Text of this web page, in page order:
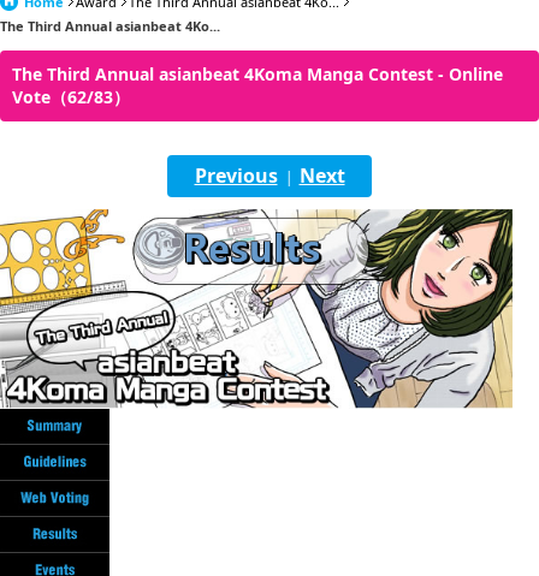
한국어
繁體中文
English
ภาษาไทย
tiéng Viêt
Bahasa Indonesia
The Third Annual asianbeat 4Ko...
The Third Annual asianbeat 4Koma Manga Contest - Online
Vote（62/83）
Previous| Next